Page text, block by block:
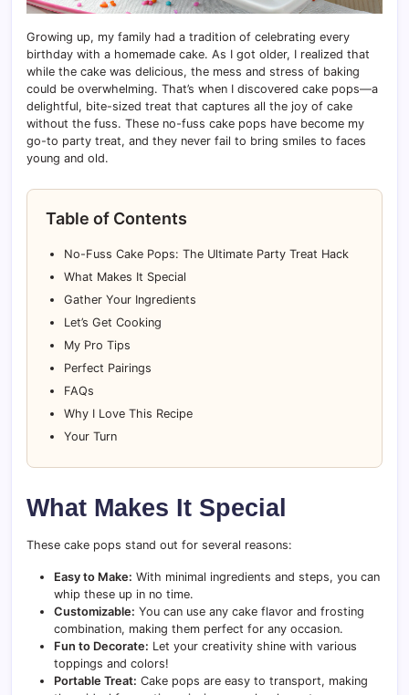
Growing up, my family had a tradition of celebrating every
birthday with a homemade cake. As I got older, I realized that
while the cake was delicious, the mess and stress of baking
could be overwhelming. That’s when I discovered cake pops—a
delightful, bite-sized treat that captures all the joy of cake
without the fuss. These no-fuss cake pops have become my
go-to party treat, and they never fail to bring smiles to faces
young and old.
Table of Contents
No-Fuss Cake Pops: The Ultimate Party Treat Hack
What Makes It Special
Gather Your Ingredients
Let’s Get Cooking
My Pro Tips
Perfect Pairings
FAQs
Why I Love This Recipe
Your Turn
What Makes It Special
These cake pops stand out for several reasons:
Easy to Make: With minimal ingredients and steps, you can
whip these up in no time.
Customizable: You can use any cake flavor and frosting
combination, making them perfect for any occasion.
Fun to Decorate: Let your creativity shine with various
toppings and colors!
Portable Treat: Cake pops are easy to transport, making